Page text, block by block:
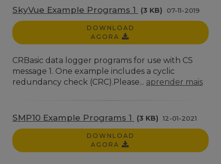
SkyVue Example Programs 1 (3 KB) 07-11-2019
DOWNLOAD
AGORA
CRBasic data logger programs for use with CS
message 1. One example includes a cyclic
redundancy check (CRC).Please... aprender mais
SMP10 Example Programs 1 (3 KB) 12-01-2021
DOWNLOAD
AGORA